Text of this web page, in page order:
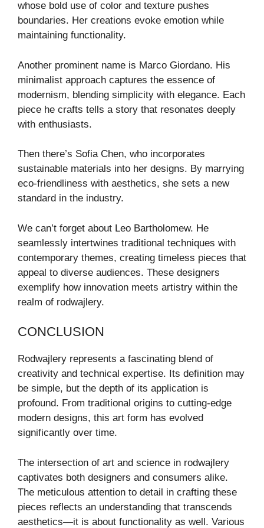
whose bold use of color and texture pushes
boundaries. Her creations evoke emotion while
maintaining functionality.
Another prominent name is Marco Giordano. His
minimalist approach captures the essence of
modernism, blending simplicity with elegance. Each
piece he crafts tells a story that resonates deeply
with enthusiasts.
Then there’s Sofia Chen, who incorporates
sustainable materials into her designs. By marrying
eco-friendliness with aesthetics, she sets a new
standard in the industry.
We can’t forget about Leo Bartholomew. He
seamlessly intertwines traditional techniques with
contemporary themes, creating timeless pieces that
appeal to diverse audiences. These designers
exemplify how innovation meets artistry within the
realm of rodwajlery.
CONCLUSION
Rodwajlery represents a fascinating blend of
creativity and technical expertise. Its definition may
be simple, but the depth of its application is
profound. From traditional origins to cutting-edge
modern designs, this art form has evolved
significantly over time.
The intersection of art and science in rodwajlery
captivates both designers and consumers alike.
The meticulous attention to detail in crafting these
pieces reflects an understanding that transcends
aesthetics—it is about functionality as well. Various